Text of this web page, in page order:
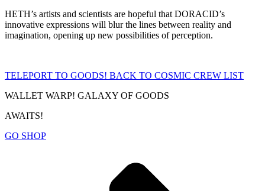
HETH’s artists and scientists are hopeful that DORACID’s
innovative expressions will blur the lines between reality and
imagination, opening up new possibilities of perception.
TELEPORT TO GOODS! BACK TO COSMIC CREW LIST
WALLET WARP! GALAXY OF GOODS
AWAITS!
GO SHOP